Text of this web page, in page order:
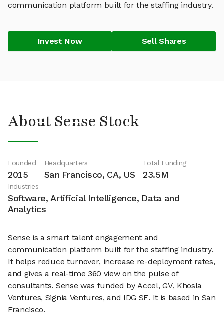
communication platform built for the staffing industry.
Invest Now Sell Shares
About Sense Stock
Founded
2015
Headquarters
San Francisco, CA, US
Total Funding
23.5M
Industries
Software, Artificial Intelligence, Data and
Analytics
Sense is a smart talent engagement and
communication platform built for the staffing industry.
It helps reduce turnover, increase re-deployment rates,
and gives a real-time 360 view on the pulse of
consultants. Sense was funded by Accel, GV, Khosla
Ventures, Signia Ventures, and IDG SF. It is based in San
Francisco.